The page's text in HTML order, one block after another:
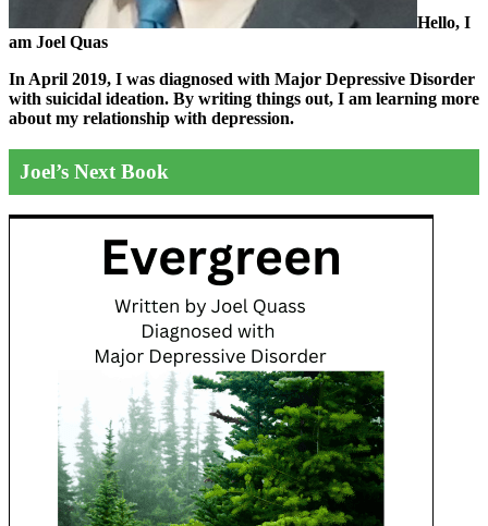
Hello, I
am Joel Quas
In April 2019, I was diagnosed with Major Depressive Disorder
with suicidal ideation. By writing things out, I am learning more
about my relationship with depression.
Joel’s Next Book